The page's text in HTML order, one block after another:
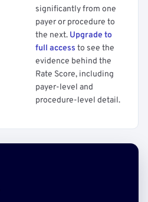
significantly from one
payer or procedure to
the next. Upgrade to
full access to see the
evidence behind the
Rate Score, including
payer-level and
procedure-level detail.